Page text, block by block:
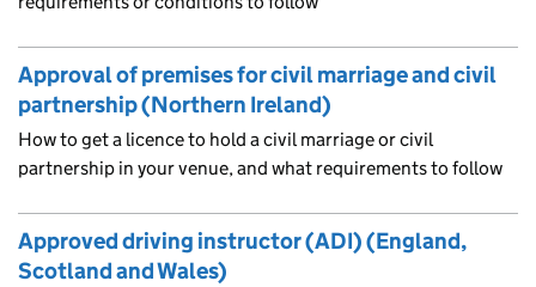
Approval of premises for civil marriage and civil
partnership (Northern Ireland)
How to get a licence to hold a civil marriage or civil
partnership in your venue, and what requirements to follow
Approved driving instructor (ADI) (England,
Scotland and Wales)